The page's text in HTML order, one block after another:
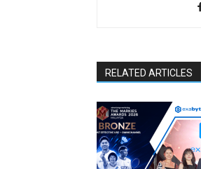
RELATED ARTICLES